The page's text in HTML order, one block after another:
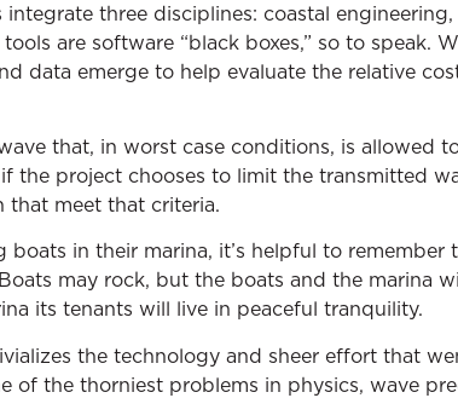
three disciplines: coastal
are software “black boxes,” so to speak.
data emerge to help evaluate the relative
that, in worst case conditions, is allowed
the project chooses to limit the transmitted
that meet that criteria.
in their marina, it’s helpful to remember
may rock, but the boats and the marina
its tenants will live in peaceful tranquility.
the technology and sheer effort that
of the thorniest problems in physics, wave